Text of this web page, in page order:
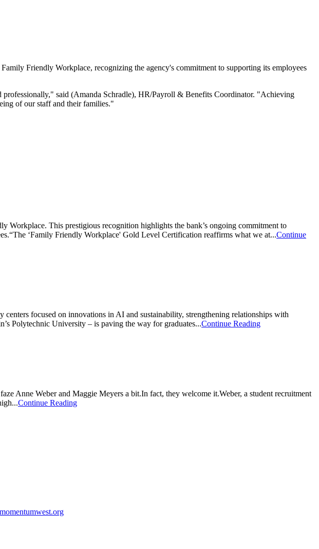
Friendly Workplace, recognizing the agency's commitment to supporting its employees
said (Amanda Schradle), HR/Payroll & Benefits Coordinator. "Achieving
of our staff and their families."
This prestigious recognition highlights the bank’s ongoing commitment to
‘Family Friendly Workplace' Gold Level Certification reaffirms what we at...Continue
focused on innovations in AI and sustainability, strengthening relationships with
Polytechnic University – is paving the way for graduates...Continue Reading
Anne Weber and Maggie Meyers a bit.In fact, they welcome it.Weber, a student recruitment
Continue Reading